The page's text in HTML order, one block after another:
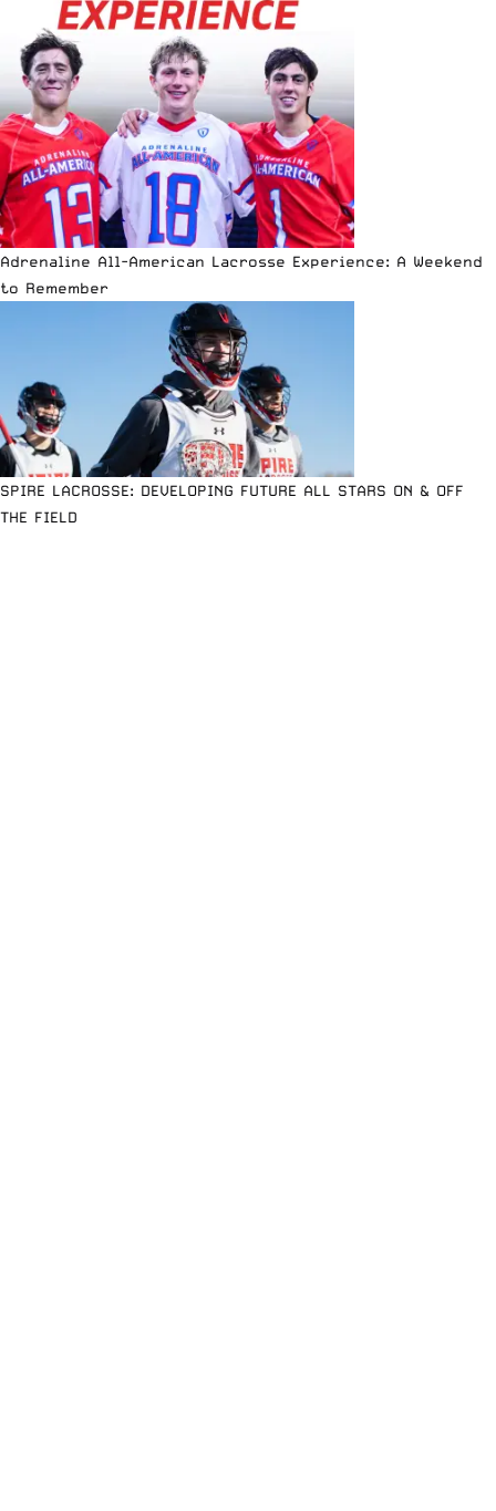
Adrenaline All-American Lacrosse Experience: A Weekend
to Remember
SPIRE LACROSSE: DEVELOPING FUTURE ALL STARS ON & OFF
THE FIELD